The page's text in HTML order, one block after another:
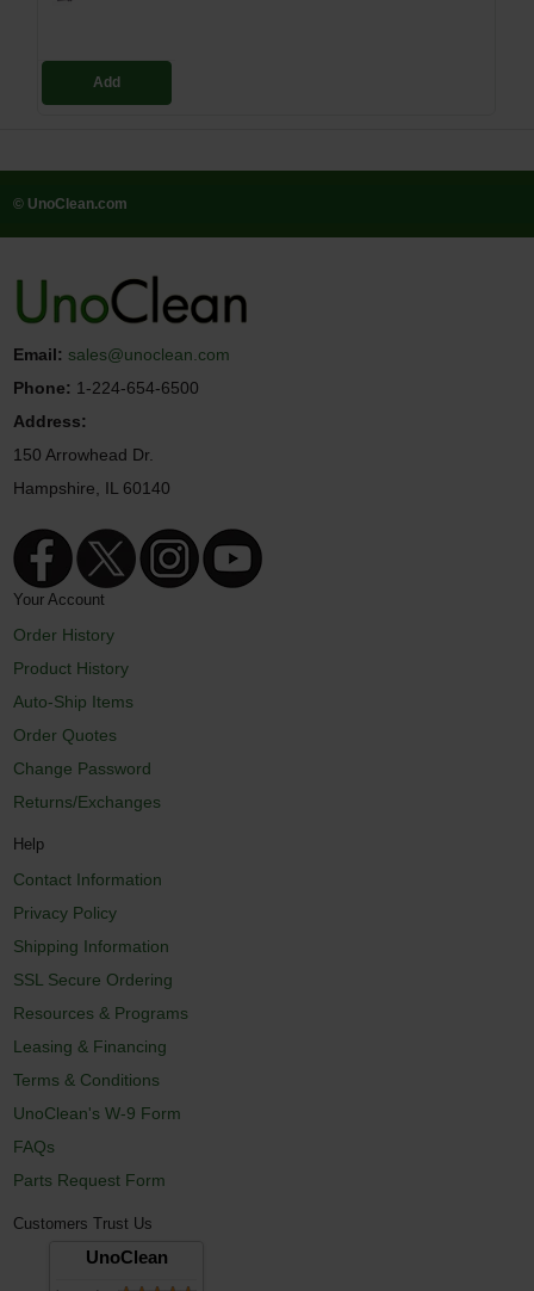
Add
© UnoClean.com
Email: sales@unoclean.com
Phone: 1-224-654-6500
Address:
150 Arrowhead Dr.
Hampshire, IL 60140
Your Account
Order History
Product History
Auto-Ship Items
Order Quotes
Change Password
Returns/Exchanges
Help
Contact Information
Privacy Policy
Shipping Information
SSL Secure Ordering
Resources & Programs
Leasing & Financing
Terms & Conditions
UnoClean's W-9 Form
FAQs
Parts Request Form
Customers Trust Us
UnoClean